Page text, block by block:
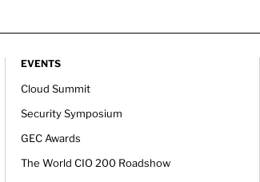
EVENTS
Cloud Summit
Security Symposium
GEC Awards
The World CIO 200 Roadshow